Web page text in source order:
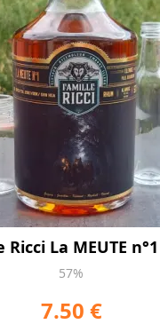
Ricci La MEUTE
57%
7.50 €